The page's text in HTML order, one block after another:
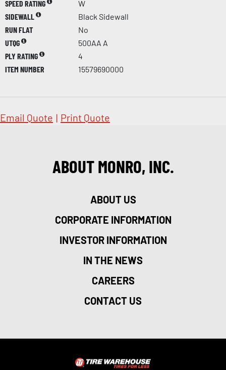
SPEED RATING
W
SIDEWALL
Black Sidewall
RUN FLAT
No
UTQG
500AA A
PLY RATING
4
ITEM NUMBER
15579690000
Email Quote | Print Quote
ABOUT MONRO, INC.
ABOUT US
CORPORATE INFORMATION
INVESTOR INFORMATION
IN THE NEWS
CAREERS
CONTACT US